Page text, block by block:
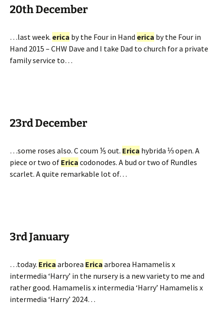
20th December
…last week. erica by the Four in Hand erica by the Four in
Hand 2015 – CHW Dave and I take Dad to church for a private
family service to…
23rd December
…some roses also. C coum ⅕ out. Erica hybrida ⅓ open. A
piece or two of Erica codonodes. A bud or two of Rundles
scarlet. A quite remarkable lot of…
3rd January
…today. Erica arborea Erica arborea Hamamelis x
intermedia ‘Harry’ in the nursery is a new variety to me and
rather good. Hamamelis x intermedia ‘Harry’ Hamamelis x
intermedia ‘Harry’ 2024…